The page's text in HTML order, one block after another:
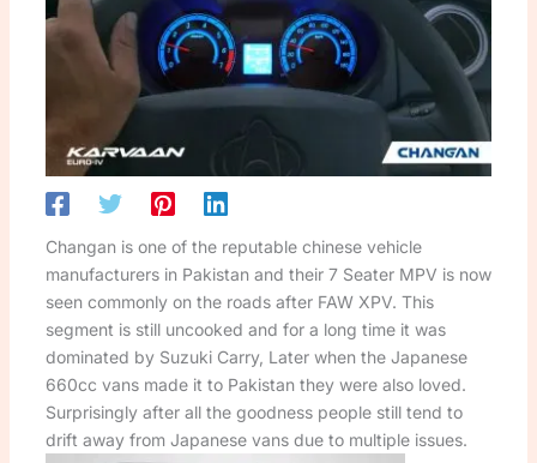
Changan is one of the reputable chinese vehicle
manufacturers in Pakistan and their 7 Seater MPV is now
seen commonly on the roads after FAW XPV. This
segment is still uncooked and for a long time it was
dominated by Suzuki Carry, Later when the Japanese
660cc vans made it to Pakistan they were also loved.
Surprisingly after all the goodness people still tend to
drift away from Japanese vans due to multiple issues.